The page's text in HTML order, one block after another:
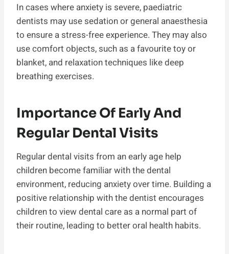
In cases where anxiety is severe, paediatric
dentists may use sedation or general anaesthesia
to ensure a stress-free experience. They may also
use comfort objects, such as a favourite toy or
blanket, and relaxation techniques like deep
breathing exercises.
Importance Of Early And
Regular Dental Visits
Regular dental visits from an early age help
children become familiar with the dental
environment, reducing anxiety over time. Building a
positive relationship with the dentist encourages
children to view dental care as a normal part of
their routine, leading to better oral health habits.